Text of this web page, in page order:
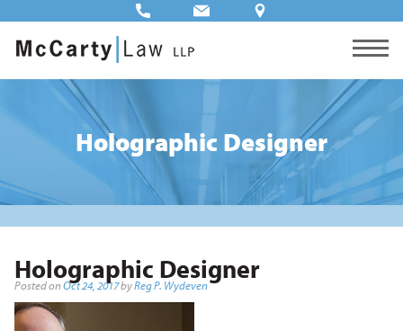
Holographic Designer
Holographic Designer
Posted onOct 24, 2017byReg P. Wydeven